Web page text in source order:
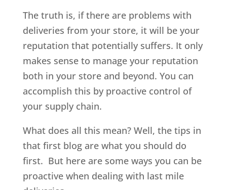
The truth is, if there are problems with
deliveries from your store, it will be your
reputation that potentially suffers. It only
makes sense to manage your reputation
both in your store and beyond. You can
accomplish this by proactive control of
your supply chain.
What does all this mean? Well, the tips in
that first blog are what you should do
first. But here are some ways you can be
proactive when dealing with last mile